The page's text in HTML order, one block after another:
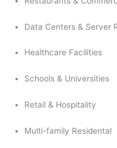
Data Centers & Server
Healthcare Facilities
Schools & Universities
Retail & Hospitality
Multi-family Residental